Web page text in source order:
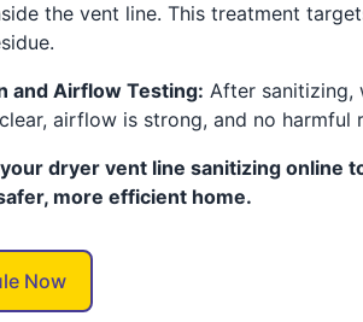
the vent line. This treatment
and Airflow Testing: After sanitizing,
airflow is strong, and no harmful
dryer vent line sanitizing online
more efficient home.
Now